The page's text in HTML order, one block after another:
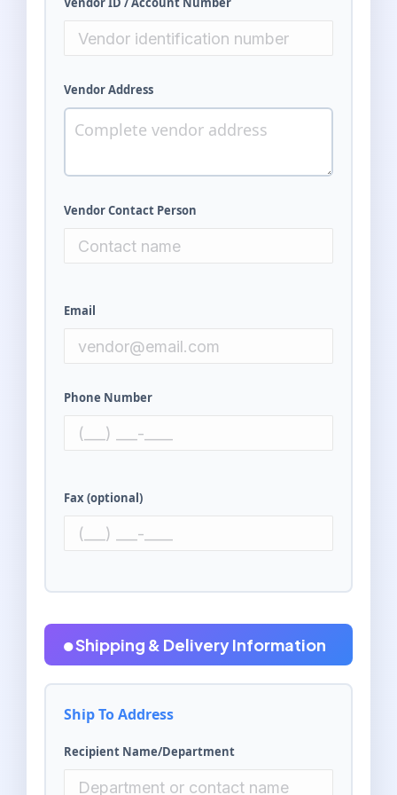
Vendor Address
Vendor Contact Person
Email
Phone Number
Fax (optional)
Shipping & Delivery Information
Ship To Address
Recipient Name/Department